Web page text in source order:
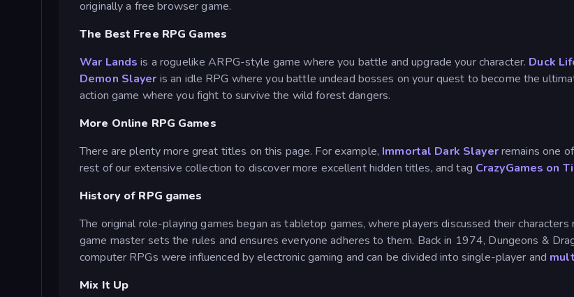
originally a free browser game.
The Best Free RPG Games
War Landsis a roguelike ARPG-style game where you battle and upgrade your character. Duck
Demon Slayer is an idle RPG where you battle undead bosses on your quest to become the
action game where you fight to survive the wild forest dangers.
More Online RPG Games
There are plenty more great titles on this page. For example, Immortal Dark Slayerremains one
rest of our extensive collection to discover more excellent hidden titles, and tag CrazyGames on
History of RPG games
The original role-playing games began as tabletop games, where players discussed their
game master sets the rules and ensures everyone adheres to them. Back in 1974, Dungeons &
computer RPGs were influenced by electronic gaming and can be divided into single-player and
Mix It Up